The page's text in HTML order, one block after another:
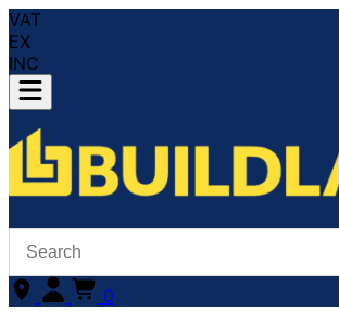
VAT
EX
INC
0